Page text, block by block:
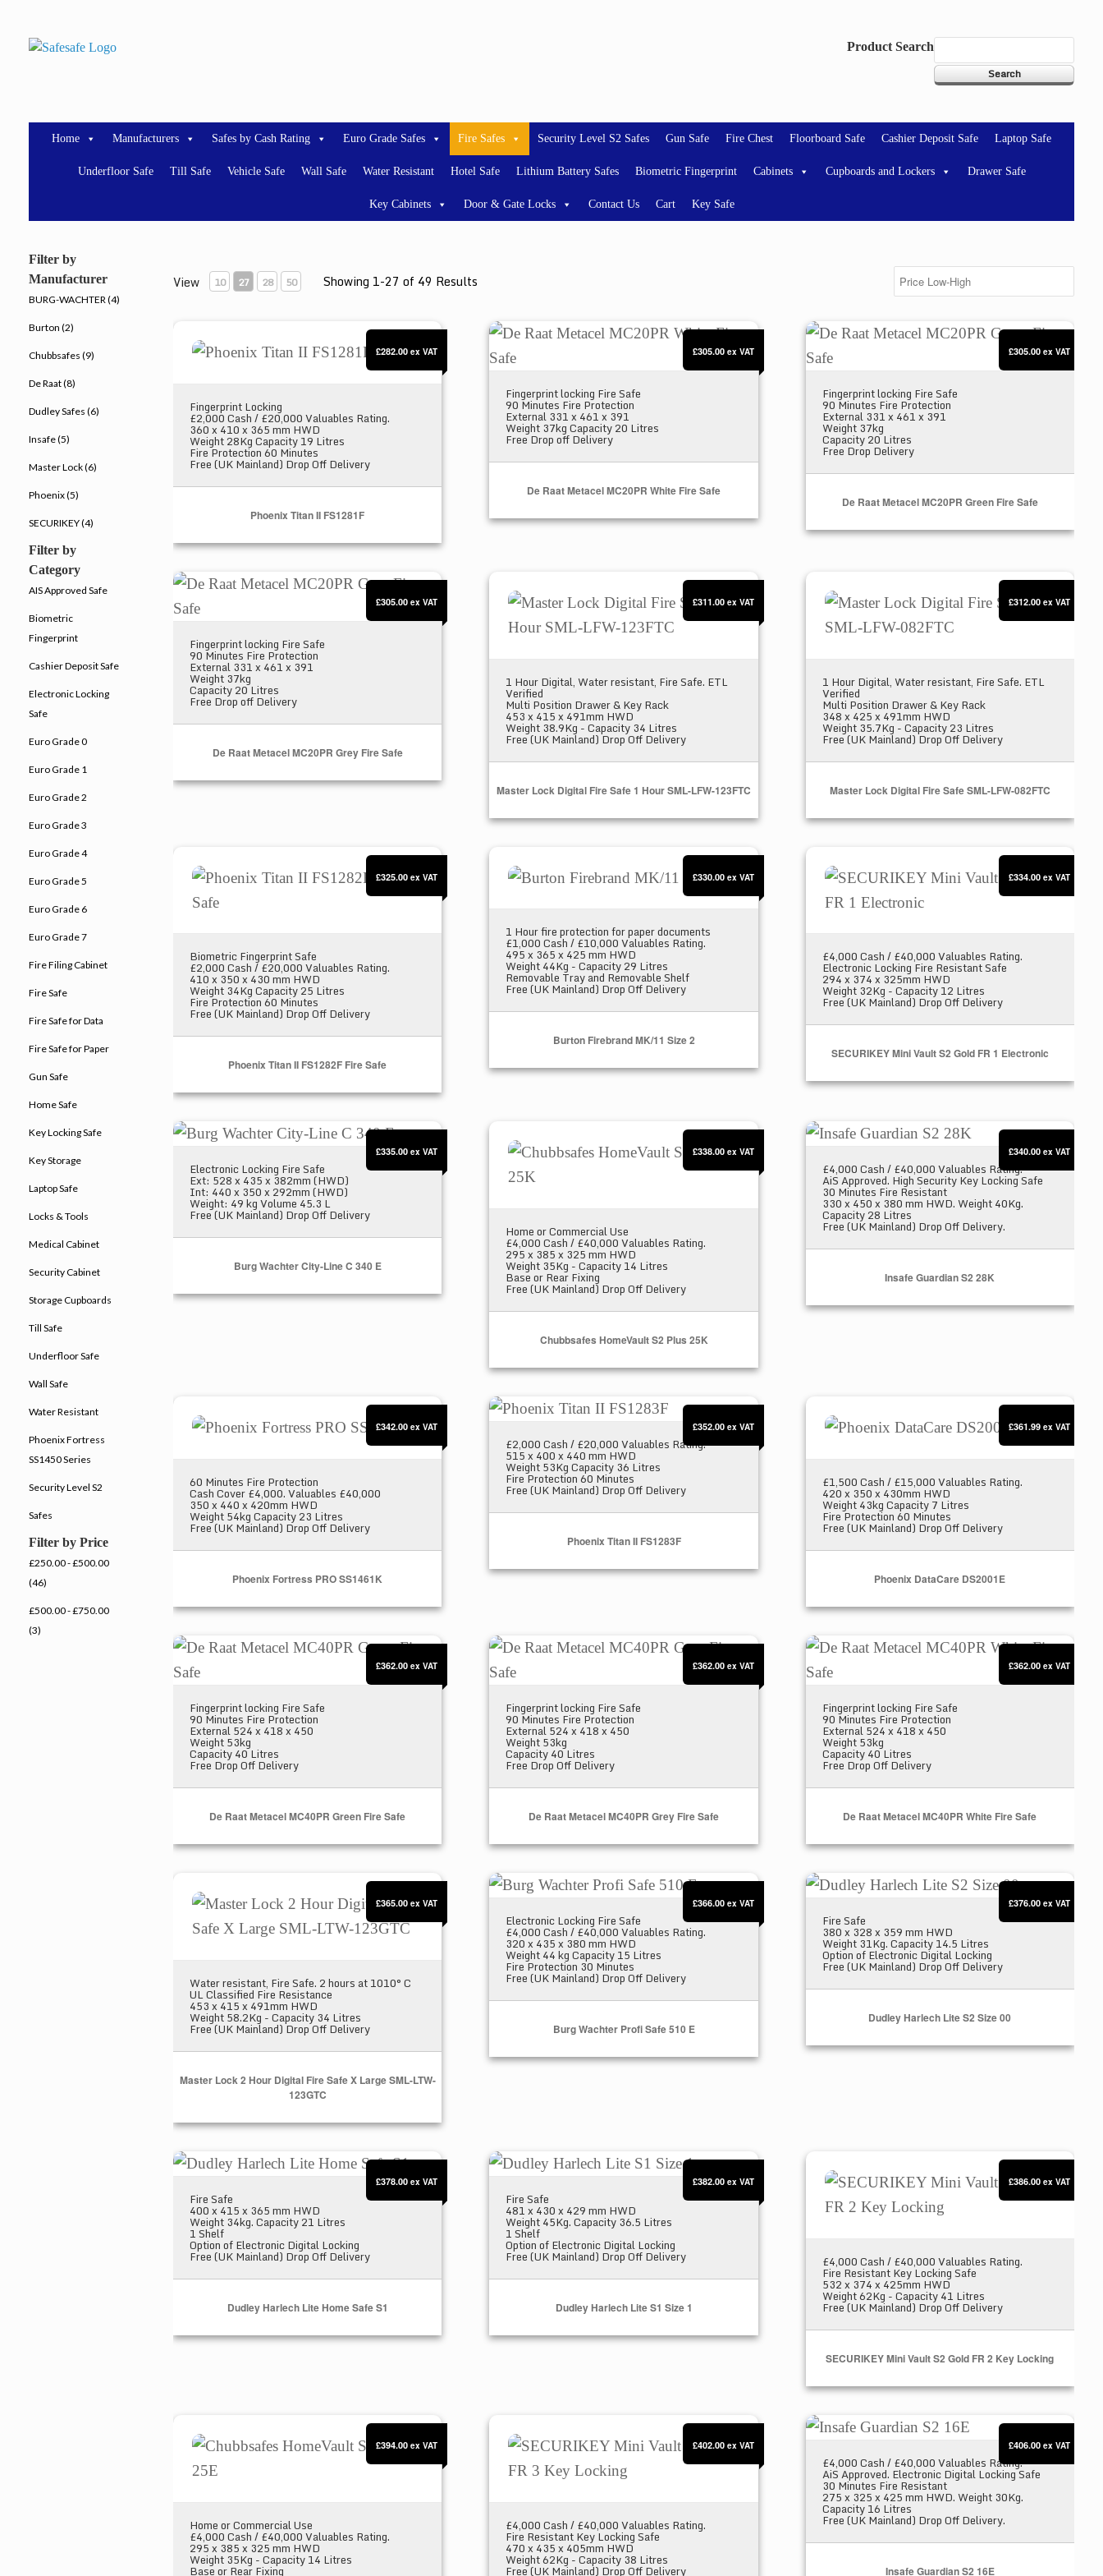
content
Product Search
Home Manufacturers Safes by Cash Rating Euro Grade Safes Fire Safes Security Level S2 Safes Gun Safe Fire Chest Floorboard Safe Cashier Deposit Safe Laptop Safe
Underfloor Safe Till Safe Vehicle Safe Wall Safe Water Resistant Hotel Safe Lithium Battery Safes Biometric Fingerprint Cabinets Cupboards and Lockers Drawer Safe
Key Cabinets Door & Gate Locks Contact Us Cart Key Safe
View 10 27 28 50 Showing 1-27 of 49 Results
Fingerprint Locking
£2,000 Cash / £20,000 Valuables Rating.
360 x 410 x 365 mm HWD
Weight 28Kg Capacity 19 Litres
Fire Protection 60 Minutes
Free (UK Mainland) Drop Off Delivery
Phoenix Titan II FS1281F
£282.00ex VAT
De Raat Metacel MC20PR White Fire Safe
Fingerprint locking Fire Safe
90 Minutes Fire Protection
External 331 x 461 x 391
Weight 37kg Capacity 20 Litres
Free Drop off Delivery
De Raat Metacel MC20PR White Fire Safe
£305.00 ex VAT
De Raat Metacel MC20PR Green Fire Safe
Fingerprint locking Fire Safe
90 Minutes Fire Protection
External 331 x 461 x 391
Weight 37kg
Capacity 20 Litres
Free Drop Delivery
De Raat Metacel MC20PR Green Fire Safe
£305.00 ex VAT
De Raat Metacel MC20PR Grey Fire Safe
Fingerprint locking Fire Safe
90 Minutes Fire Protection
External 331 x 461 x 391
Weight 37kg
Capacity 20 Litres
Free Drop off Delivery
De Raat Metacel MC20PR Grey Fire Safe
£305.00ex VAT
Master Lock Digital Fire Safe 1 Hour SML-LFW-123FTC
1 Hour Digital, Water resistant, Fire Safe. ETL
Verified
Multi Position Drawer & Key Rack
453 x 415 x 491mm HWD
Weight 38.9Kg - Capacity 34 Litres
Free (UK Mainland) Drop Off Delivery
Master Lock Digital Fire Safe 1 Hour SML-LFW-123FTC
£311.00 ex VAT
Master Lock Digital Fire Safe SML-LFW-
1 Hour Digital, Water resistant, Fire Safe. ETL
Verified
Multi Position Drawer & Key Rack
348 x 425 x 491mm HWD
Weight 35.7Kg - Capacity 23 Litres
Free (UK Mainland) Drop Off Delivery
Master Lock Digital Fire Safe SML-LFW-082FTC
£312.00 ex VAT
Phoenix Titan II FS1282F Fire Safe
Biometric Fingerprint Safe
£2,000 Cash / £20,000 Valuables Rating.
410 x 350 x 430 mm HWD
Weight 34Kg Capacity 25 Litres
Fire Protection 60 Minutes
Free (UK Mainland) Drop Off Delivery
Phoenix Titan II FS1282F Fire Safe
£325.00ex VAT
Burton Firebrand MK/11 Size 2
1 Hour fire protection for paper documents
£1,000 Cash / £10,000 Valuables Rating.
495 x 365 x 425 mm HWD
Weight 44Kg - Capacity 29 Litres
Removable Tray and Removable Shelf
Free (UK Mainland) Drop Off Delivery
Burton Firebrand MK/11 Size 2
£330.00 ex VAT
SECURIKEY Mini Vault S2 Gold FR 1
£4,000 Cash / £40,000 Valuables Rating.
Electronic Locking Fire Resistant Safe
294 x 374 x 325mm HWD
Weight 32Kg - Capacity 12 Litres
Free (UK Mainland) Drop Off Delivery
SECURIKEY Mini Vault S2 Gold FR 1 Electronic
£334.00 ex VAT
Burg Wachter City-Line C 340 E
Electronic Locking Fire Safe
Ext: 528 x 435 x 382mm (HWD)
Int: 440 x 350 x 292mm (HWD)
Weight: 49 kg Volume 45.3 L
Free (UK Mainland) Drop Off Delivery
Burg Wachter City-Line C 340 E
£335.00ex VAT
Chubbsafes HomeVault S2 Plus 25K
Home or Commercial Use
£4,000 Cash / £40,000 Valuables Rating.
295 x 385 x 325 mm HWD
Weight 35Kg - Capacity 14 Litres
Base or Rear Fixing
Free (UK Mainland) Drop Off Delivery
Chubbsafes HomeVault S2 Plus 25K
£338.00 ex VAT
Insafe Guardian S2 28K
£4,000 Cash / £40,000 Valuables Rating.
AiS Approved. High Security Key Locking Safe
30 Minutes Fire Resistant
330 x 450 x 380 mm HWD. Weight 40Kg.
Capacity 28 Litres
Free (UK Mainland) Drop Off Delivery.
Insafe Guardian S2 28K
£340.00 ex VAT
Phoenix Fortress PRO SS1461K
60 Minutes Fire Protection
Cash Cover £4,000. Valuables £40,000
350 x 440 x 420mm HWD
Weight 54kg Capacity 23 Litres
Free (UK Mainland) Drop Off Delivery
Phoenix Fortress PRO SS1461K
£342.00ex VAT
Phoenix Titan II FS1283F
£2,000 Cash / £20,000 Valuables Rating.
515 x 400 x 440 mm HWD
Weight 53Kg Capacity 36 Litres
Fire Protection 60 Minutes
Free (UK Mainland) Drop Off Delivery
Phoenix Titan II FS1283F
£352.00 ex VAT
Phoenix DataCare DS2001E
£1,500 Cash / £15,000 Valuables Rating.
420 x 350 x 430mm HWD
Weight 43kg Capacity 7 Litres
Fire Protection 60 Minutes
Free (UK Mainland) Drop Off Delivery
Phoenix DataCare DS2001E
£361.99 ex VAT
De Raat Metacel MC40PR Green Fire Safe
Fingerprint locking Fire Safe
90 Minutes Fire Protection
External 524 x 418 x 450
Weight 53kg
Capacity 40 Litres
Free Drop Off Delivery
De Raat Metacel MC40PR Green Fire Safe
£362.00ex VAT
De Raat Metacel MC40PR Grey Fire Safe
Fingerprint locking Fire Safe
90 Minutes Fire Protection
External 524 x 418 x 450
Weight 53kg
Capacity 40 Litres
Free Drop Off Delivery
De Raat Metacel MC40PR Grey Fire Safe
£362.00 ex VAT
De Raat Metacel MC40PR White Fire Safe
Fingerprint locking Fire Safe
90 Minutes Fire Protection
External 524 x 418 x 450
Weight 53kg
Capacity 40 Litres
Free Drop Off Delivery
De Raat Metacel MC40PR White Fire Safe
£362.00 ex VAT
Master Lock 2 Hour Digital Fire Safe X Large SML-LTW-123GTC
Water resistant, Fire Safe. 2 hours at 1010° C
UL Classified Fire Resistance
453 x 415 x 491mm HWD
Weight 58.2Kg - Capacity 34 Litres
Free (UK Mainland) Drop Off Delivery
Master Lock 2 Hour Digital Fire Safe X Large SML-LTW-
123GTC
£365.00ex VAT
Burg Wachter Profi Safe 510 E
Electronic Locking Fire Safe
£4,000 Cash / £40,000 Valuables Rating.
320 x 435 x 380 mm HWD
Weight 44 kg Capacity 15 Litres
Fire Protection 30 Minutes
Free (UK Mainland) Drop Off Delivery
Burg Wachter Profi Safe 510 E
£366.00 ex VAT
Dudley Harlech Lite S2 Size 00
Fire Safe
380 x 328 x 359 mm HWD
Weight 31Kg. Capacity 14.5 Litres
Option of Electronic Digital Locking
Free (UK Mainland) Drop Off Delivery
Dudley Harlech Lite S2 Size 00
£376.00 ex VAT
Dudley Harlech Lite Home Safe S1
Fire Safe
400 x 415 x 365 mm HWD
Weight 34kg. Capacity 21 Litres
1 Shelf
Option of Electronic Digital Locking
Free (UK Mainland) Drop Off Delivery
Dudley Harlech Lite Home Safe S1
£378.00ex VAT
Dudley Harlech Lite S1 Size 1
Fire Safe
481 x 430 x 429 mm HWD
Weight 45Kg. Capacity 36.5 Litres
1 Shelf
Option of Electronic Digital Locking
Free (UK Mainland) Drop Off Delivery
Dudley Harlech Lite S1 Size 1
£382.00 ex VAT
SECURIKEY Mini Vault S2 Gold FR 2 Key
£4,000 Cash / £40,000 Valuables Rating.
Fire Resistant Key Locking Safe
532 x 374 x 425mm HWD
Weight 62Kg - Capacity 41 Litres
Free (UK Mainland) Drop Off Delivery
SECURIKEY Mini Vault S2 Gold FR 2 Key Locking
£386.00 ex VAT
Chubbsafes HomeVault S2 Plus 25E
Home or Commercial Use
£4,000 Cash / £40,000 Valuables Rating.
295 x 385 x 325 mm HWD
Weight 35Kg - Capacity 14 Litres
Base or Rear Fixing
£394.00ex VAT
SECURIKEY Mini Vault S2 Gold FR 3 Key Locking
£4,000 Cash / £40,000 Valuables Rating.
Fire Resistant Key Locking Safe
470 x 435 x 405mm HWD
Weight 62Kg - Capacity 38 Litres
Free (UK Mainland) Drop Off Delivery
£402.00 ex VAT
Insafe Guardian S2 16E
£4,000 Cash / £40,000 Valuables Rating.
AiS Approved. Electronic Digital Locking Safe
30 Minutes Fire Resistant
275 x 325 x 425 mm HWD. Weight 30Kg.
Capacity 16 Litres
Free (UK Mainland) Drop Off Delivery.
Insafe Guardian S2 16E
£406.00 ex VAT
Filter by
Manufacturer
BURG-WACHTER (4)
Burton (2)
Chubbsafes (9)
De Raat (8)
Dudley Safes (6)
Insafe (5)
Master Lock (6)
Phoenix (5)
SECURIKEY (4)
Filter by
Category
AIS Approved Safe
Biometric
Fingerprint
Cashier Deposit Safe
Electronic Locking
Safe
Euro Grade 0
Euro Grade 1
Euro Grade 2
Euro Grade 3
Euro Grade 4
Euro Grade 5
Euro Grade 6
Euro Grade 7
Fire Filing Cabinet
Fire Safe
Fire Safe for Data
Fire Safe for Paper
Gun Safe
Home Safe
Key Locking Safe
Key Storage
Laptop Safe
Locks & Tools
Medical Cabinet
Security Cabinet
Storage Cupboards
Till Safe
Underfloor Safe
Wall Safe
Water Resistant
Phoenix Fortress
SS1450 Series
Security Level S2
Safes
Filter by Price
£250.00 - £500.00
(46)
£500.00 - £750.00
(3)